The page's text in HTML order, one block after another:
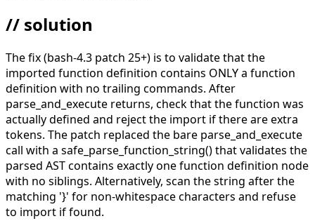
// solution
The fix (bash-4.3 patch 25+) is to validate that the
imported function definition contains ONLY a function
definition with no trailing commands. After
parse_and_execute returns, check that the function was
actually defined and reject the import if there are extra
tokens. The patch replaced the bare parse_and_execute
call with a safe_parse_function_string() that validates the
parsed AST contains exactly one function definition node
with no siblings. Alternatively, scan the string after the
matching '}' for non-whitespace characters and refuse
to import if found.